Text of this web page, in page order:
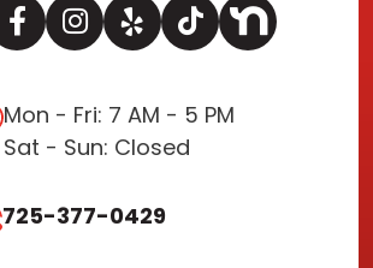
Mon - Fri: 7 AM - 5 PM
Sat - Sun: Closed
725-377-0429